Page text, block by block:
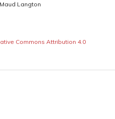
Langton
Commons Attribution 4.0